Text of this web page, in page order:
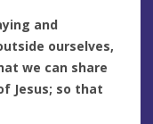
and
ourselves,
we can share
Jesus; so that